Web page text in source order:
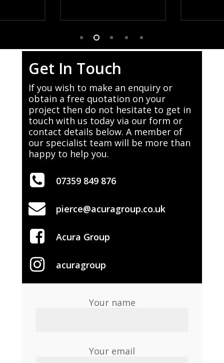
Get In Touch
If you wish to make an enquiry or
obtain a free quotation on your
project then do not hesitate to get in
touch with us today via our form or
contact details below. A member of
our specialist team will be more than
happy to help you.
07359 849 876
pierce@acuragroup.co.uk
Acura Group
acuragroup
Your name
Your email